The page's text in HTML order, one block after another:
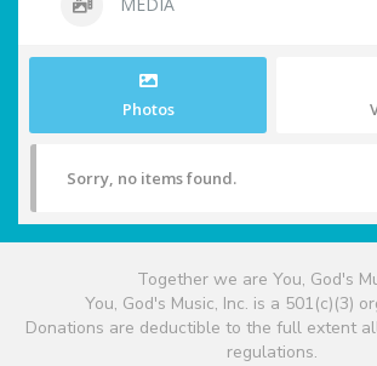
MEDIA
Photos
Sorry, no items found.
Together we are You, God's
You, God's Music, Inc. is a 501(c)(3)
Donations are deductible to the full extent
regulations.